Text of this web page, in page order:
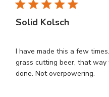
Solid Kolsch
I have made this a few
grass cutting beer, that
done. Not overpowering.